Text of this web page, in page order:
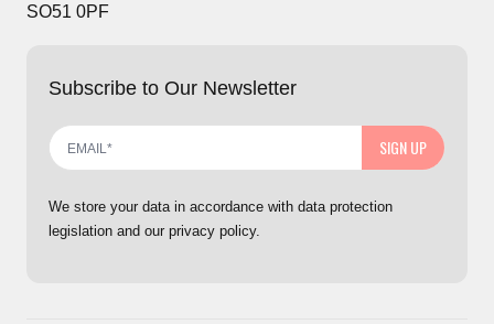
SO51 0PF
Subscribe to Our Newsletter
SIGN UP
We store your data in accordance with data protection
legislation and our privacy policy.